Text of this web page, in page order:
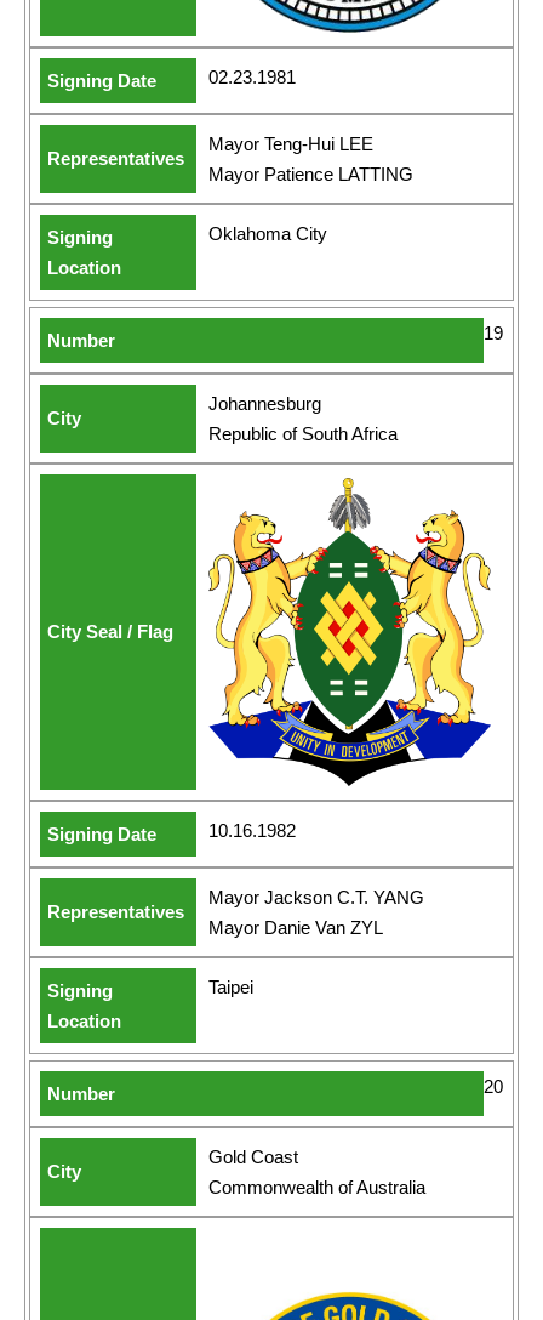
02.23.1981
Mayor Teng-Hui LEE
Mayor Patience LATTING
Oklahoma City
19
Johannesburg
Republic of South Africa
10.16.1982
Mayor Jackson C.T. YANG
Mayor Danie Van ZYL
Taipei
20
Gold Coast
Commonwealth of Australia